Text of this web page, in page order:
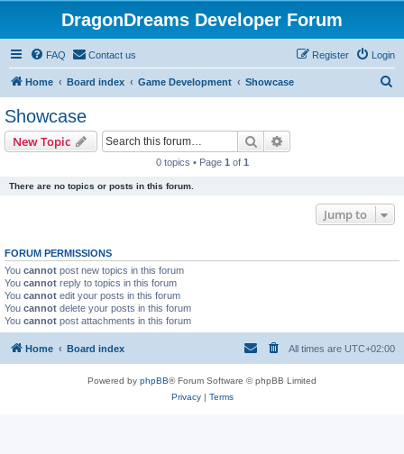
DragonDreams Developer Forum
FAQ Contact us Login
Register
Home Board index Game Development Showcase
Showcase
New Topic Search
0 topics • Page 1 of 1
There are no topics or posts in this forum.
Jump to
FORUM PERMISSIONS
You cannot post new topics in this forum
You cannot reply to topics in this forum
You cannot edit your posts in this forum
You cannot delete your posts in this forum
You cannot post attachments in this forum
Home Board index All times are UTC+02:00
Powered by phpBB® Forum Software © phpBB Limited
Privacy| Terms